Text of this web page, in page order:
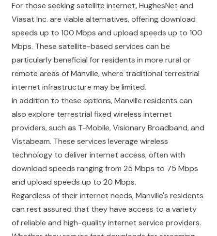
For those seeking satellite internet, HughesNet and
Viasat Inc. are viable alternatives, offering download
speeds up to 100 Mbps and upload speeds up to 100
Mbps. These satellite-based services can be
particularly beneficial for residents in more rural or
remote areas of Manville, where traditional terrestrial
internet infrastructure may be limited.
In addition to these options, Manville residents can
also explore terrestrial fixed wireless internet
providers, such as T-Mobile, Visionary Broadband, and
Vistabeam. These services leverage wireless
technology to deliver internet access, often with
download speeds ranging from 25 Mbps to 75 Mbps
and upload speeds up to 20 Mbps.
Regardless of their internet needs, Manville's residents
can rest assured that they have access to a variety
of reliable and high-quality internet service providers.